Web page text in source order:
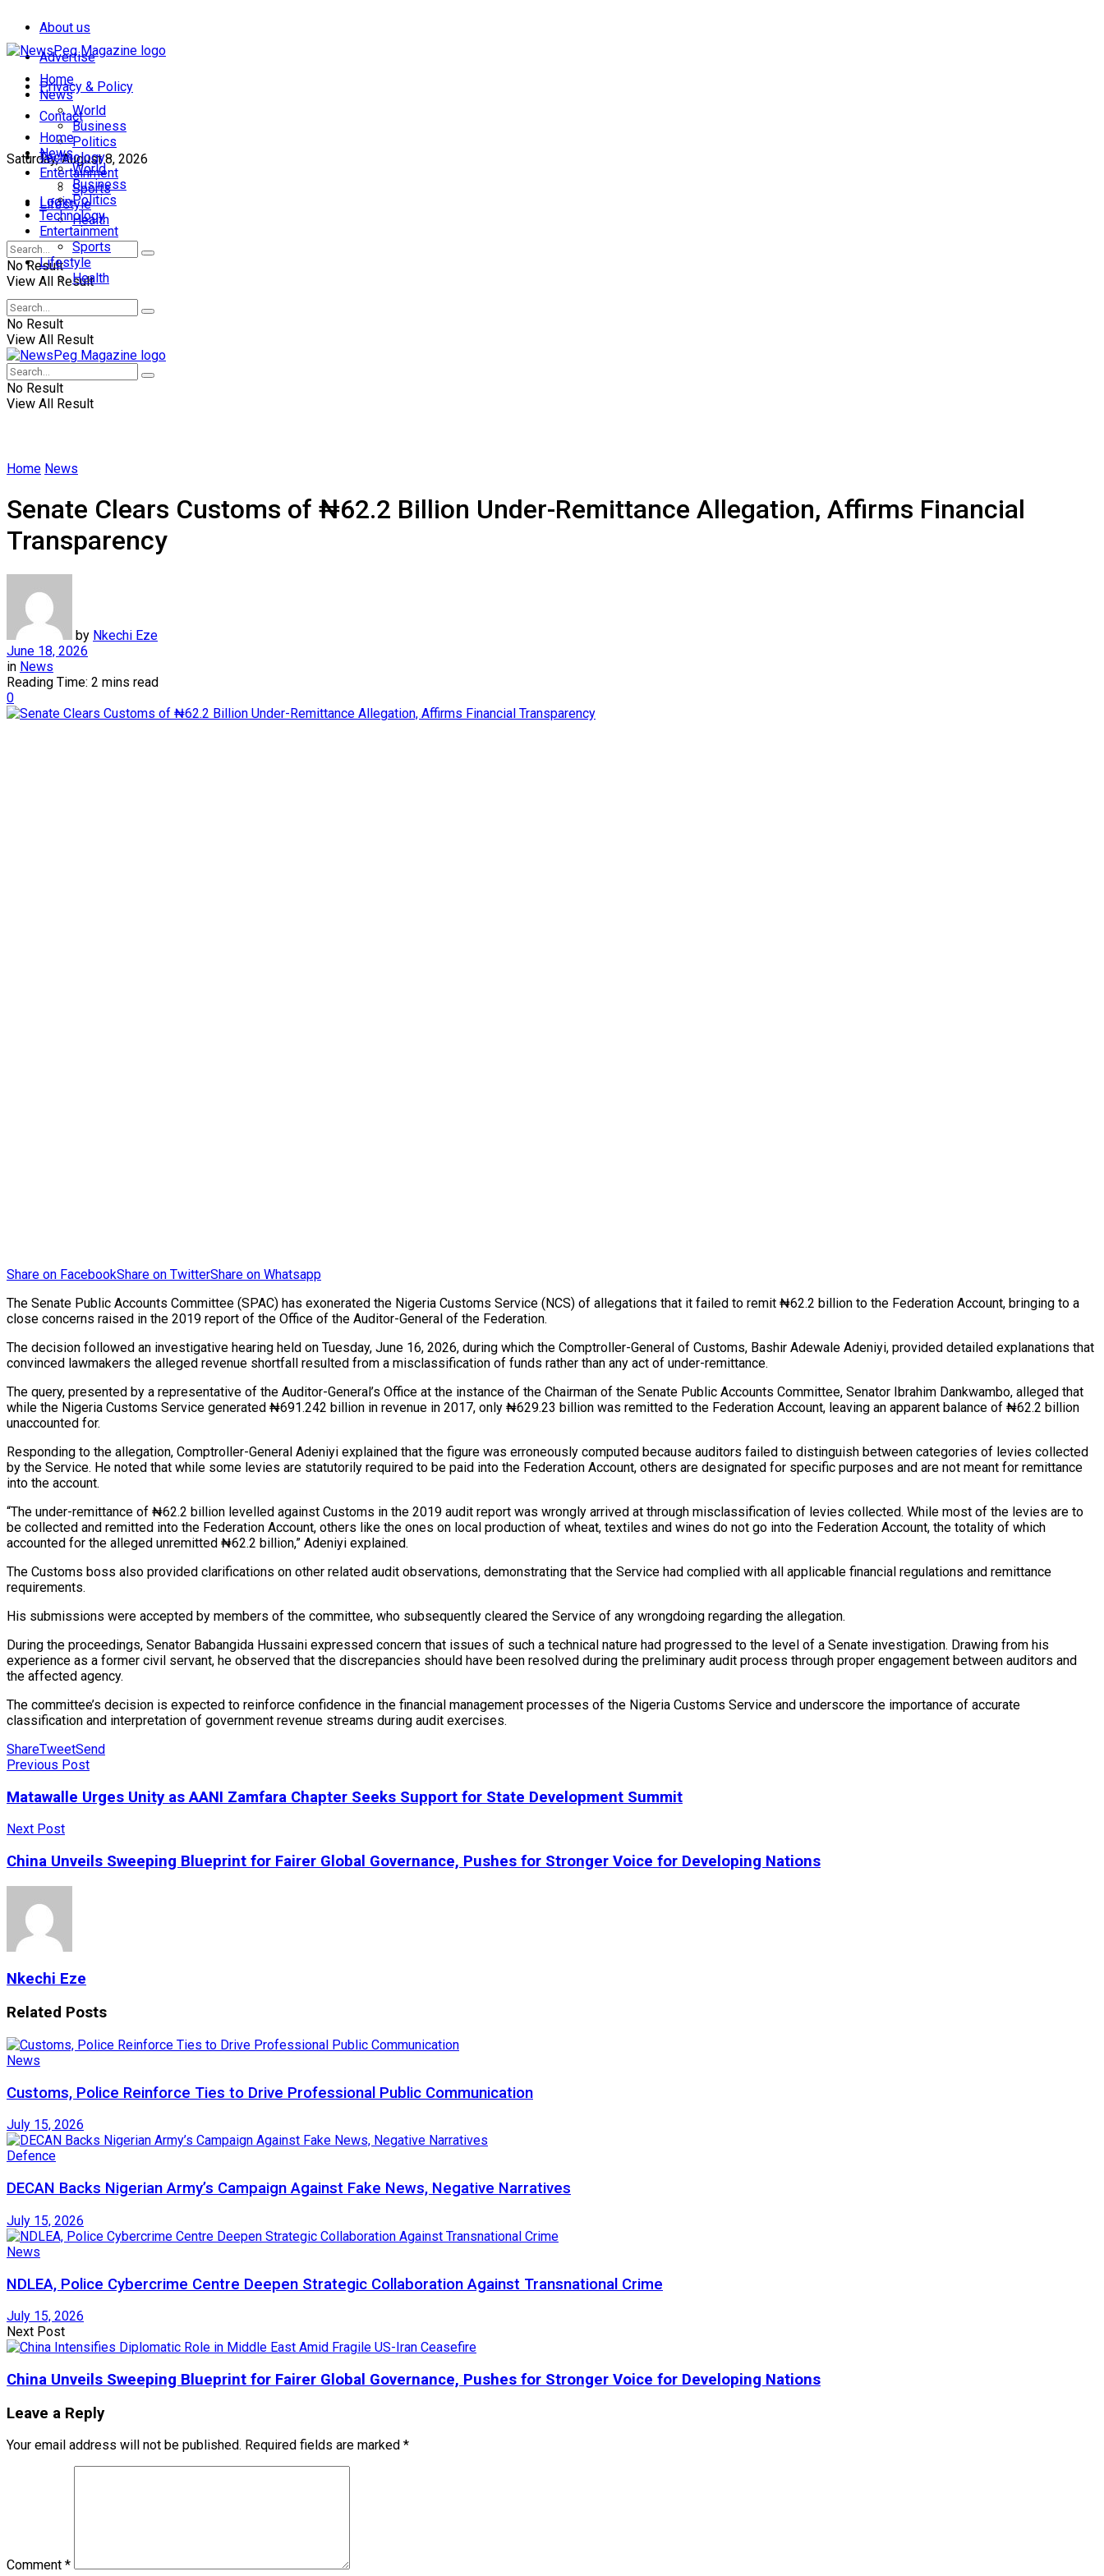
About us
Advertise
Privacy & Policy
Contact
Saturday, August 8, 2026
Login
Home
News
World
Business
Politics
Technology
Entertainment
Sports
Lifestyle
Health
No Result
View All Result
Home
News
World
Business
Politics
Technology
Entertainment
Sports
Lifestyle
Health
No Result
View All Result
No Result
View All Result
Home News
Senate Clears Customs of ₦62.2 Billion Under-Remittance Allegation, Affirms Financial
Transparency
by Nkechi Eze
June 18, 2026
in News
Reading Time: 2 mins read
0
Share on FacebookShare on TwitterShare on Whatsapp
The Senate Public Accounts Committee (SPAC) has exonerated the Nigeria Customs Service (NCS) of allegations that it failed to remit ₦62.2 billion to the Federation Account, bringing to a
close concerns raised in the 2019 report of the Office of the Auditor-General of the Federation.
The decision followed an investigative hearing held on Tuesday, June 16, 2026, during which the Comptroller-General of Customs, Bashir Adewale Adeniyi, provided detailed explanations that
convinced lawmakers the alleged revenue shortfall resulted from a misclassification of funds rather than any act of under-remittance.
The query, presented by a representative of the Auditor-General’s Office at the instance of the Chairman of the Senate Public Accounts Committee, Senator Ibrahim Dankwambo, alleged that
while the Nigeria Customs Service generated ₦691.242 billion in revenue in 2017, only ₦629.23 billion was remitted to the Federation Account, leaving an apparent balance of ₦62.2 billion
unaccounted for.
Responding to the allegation, Comptroller-General Adeniyi explained that the figure was erroneously computed because auditors failed to distinguish between categories of levies collected
by the Service. He noted that while some levies are statutorily required to be paid into the Federation Account, others are designated for specific purposes and are not meant for remittance
into the account.
“The under-remittance of ₦62.2 billion levelled against Customs in the 2019 audit report was wrongly arrived at through misclassification of levies collected. While most of the levies are to
be collected and remitted into the Federation Account, others like the ones on local production of wheat, textiles and wines do not go into the Federation Account, the totality of which
accounted for the alleged unremitted ₦62.2 billion,” Adeniyi explained.
The Customs boss also provided clarifications on other related audit observations, demonstrating that the Service had complied with all applicable financial regulations and remittance
requirements.
His submissions were accepted by members of the committee, who subsequently cleared the Service of any wrongdoing regarding the allegation.
During the proceedings, Senator Babangida Hussaini expressed concern that issues of such a technical nature had progressed to the level of a Senate investigation. Drawing from his
experience as a former civil servant, he observed that the discrepancies should have been resolved during the preliminary audit process through proper engagement between auditors and
the affected agency.
The committee’s decision is expected to reinforce confidence in the financial management processes of the Nigeria Customs Service and underscore the importance of accurate
classification and interpretation of government revenue streams during audit exercises.
ShareTweetSend
Previous Post
Matawalle Urges Unity as AANI Zamfara Chapter Seeks Support for State Development Summit
Next Post
China Unveils Sweeping Blueprint for Fairer Global Governance, Pushes for Stronger Voice for Developing Nations
Nkechi Eze
Related Posts
News
Customs, Police Reinforce Ties to Drive Professional Public Communication
July 15, 2026
Defence
DECAN Backs Nigerian Army’s Campaign Against Fake News, Negative Narratives
July 15, 2026
News
NDLEA, Police Cybercrime Centre Deepen Strategic Collaboration Against Transnational Crime
July 15, 2026
Next Post
China Unveils Sweeping Blueprint for Fairer Global Governance, Pushes for Stronger Voice for Developing Nations
Leave a Reply
Your email address will not be published. Required fields are marked *
Comment *